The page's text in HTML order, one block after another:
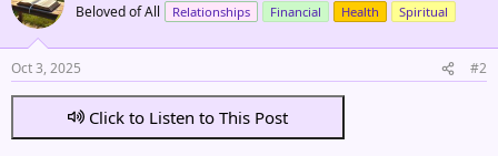
Beloved of All Relationships Financial Health Spiritual
Oct 3, 2025 #2
Click to Listen to This Post